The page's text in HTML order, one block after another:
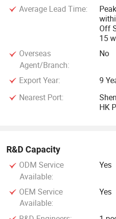
tags, NFC tags and PVC cards! "
Secure Information, Excellent
attitude" is our working principle
GETSMART people are
professional staff immediately.
Getsmart will help you grow
are looking forward to
Average Lead Time:
Off
15
Overseas
Agent/Branch:
No
Export Year:
9
Nearest Port:
HK
R&D Capacity
ODM Service
Available:
Yes
OEM Service
Available:
Yes